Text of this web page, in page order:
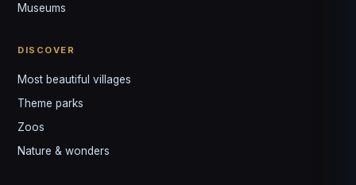
Museums
DISCOVER
Most beautiful villages
Theme parks
Zoos
Nature & wonders